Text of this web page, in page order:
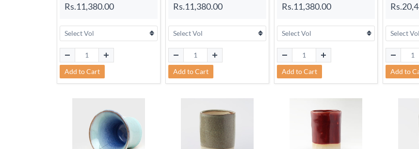
Rs.11,380.00
Add to Cart
Rs.11,380.00
Add to Cart
Rs.11,380.00
Add to Cart Add to